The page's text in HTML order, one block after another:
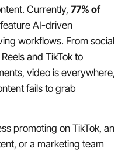
Currently, 77% of
feature AI-driven
workflows. From social
and TikTok to
video is everywhere,
fails to grab
promoting on TikTok, an
or a marketing team